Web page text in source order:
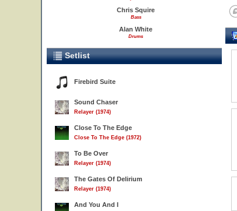
Chris Squire
Bass
Alan White
Drums
Setlist
Firebird Suite
Sound Chaser
Relayer (1974)
Close To The Edge
Close To The Edge (1972)
To Be Over
Relayer (1974)
The Gates Of Delirium
Relayer (1974)
And You And I